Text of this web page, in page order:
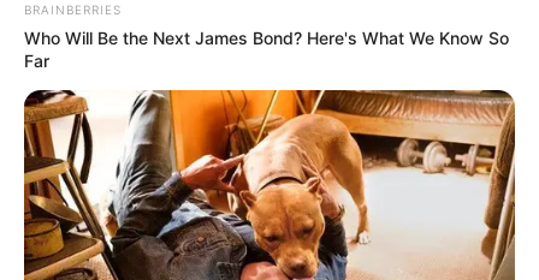
BRAINBERRIES
Who Will Be the Next James Bond? Here's What We Know So
Far